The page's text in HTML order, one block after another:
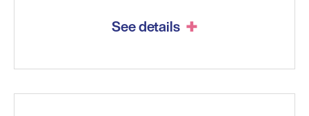
See details